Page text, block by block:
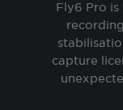
Fly6 Pro is
capture